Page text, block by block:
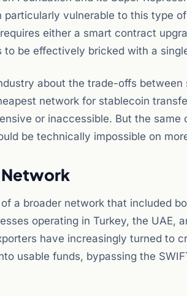
vulnerable to this type
either a smart contract
be effectively bricked with a
about the trade-offs between
network for stablecoin
or inaccessible. But the same
be technically impossible on
Network
a broader network that included
operating in Turkey, the UAE,
have increasingly turned to
usable funds, bypassing the